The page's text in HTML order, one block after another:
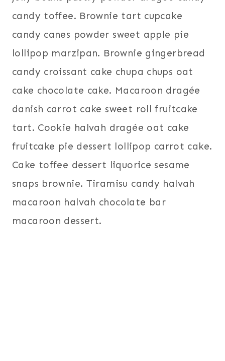
candy toffee. Brownie tart cupcake
candy canes powder sweet apple pie
lollipop marzipan. Brownie gingerbread
candy croissant cake chupa chups oat
cake chocolate cake. Macaroon dragée
danish carrot cake sweet roll fruitcake
tart. Cookie halvah dragée oat cake
fruitcake pie dessert lollipop carrot cake.
Cake toffee dessert liquorice sesame
snaps brownie. Tiramisu candy halvah
macaroon halvah chocolate bar
macaroon dessert.